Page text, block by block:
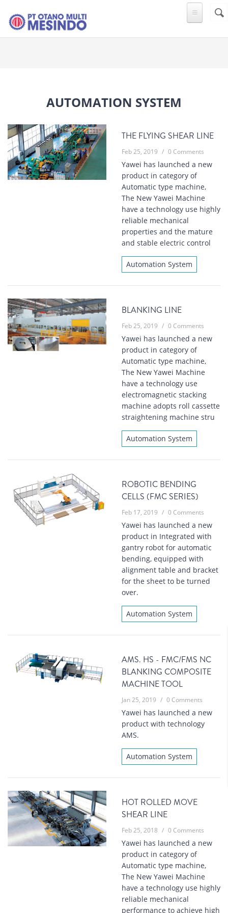
Automation System
THE FLYING SHEAR LINE
Feb 25, 2019 / 0 Comments
Yawei has launched a new
product in category of
Automatic type machine,
The New Yawei Machine
have a technology use highly
reliable mechanical
properties and the mature
and stable electric control
Automation System
BLANKING LINE
Feb 25, 2019 / 0 Comments
Yawei has launched a new
product in category of
Automatic type machine,
The New Yawei Machine
have a technology use
electromagnetic stacking
machine adopts roll cassette
straightening machine stru
Automation System
ROBOTIC BENDING
CELLS (FMC SERIES)
Feb 17, 2019 / 0 Comments
Yawei has launched a new
product in Integrated with
gantry robot for automatic
bending, equipped with
alignment table and bracket
for the sheet to be turned
over.
Automation System
AMS. HS - FMC/FMS NC
BLANKING COMPOSITE
MACHINE TOOL
Jan 25, 2019 / 0 Comments
Yawei has launched a new
product with technology
AMS.
Automation System
HOT ROLLED MOVE
SHEAR LINE
Feb 25, 2018 / 0 Comments
Yawei has launched a new
product in category of
Automatic type machine,
The New Yawei Machine
have a technology use highly
reliable mechanical
performance to achieve high